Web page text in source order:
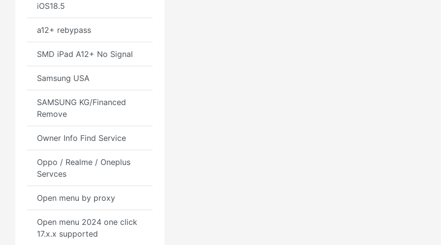
iOS18.5
a12+ rebypass
SMD iPad A12+ No Signal
Samsung USA
SAMSUNG KG/Financed
Remove
Owner Info Find Service
Oppo / Realme / Oneplus
Servces
Open menu by proxy
Open menu 2024 one click
17.x.x supported